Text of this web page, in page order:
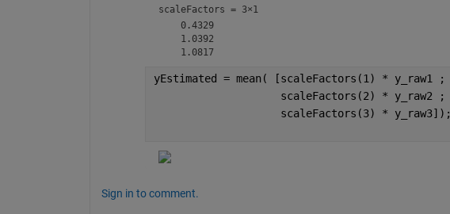
scaleFactors = 3×1
    0.4329
    1.0392
    1.0817
yEstimated = mean( [scaleFactors(1) * y_raw1 ;
                    scaleFactors(2) * y_raw2 ;
                    scaleFactors(3) * y_raw3]);
Sign in to comment.